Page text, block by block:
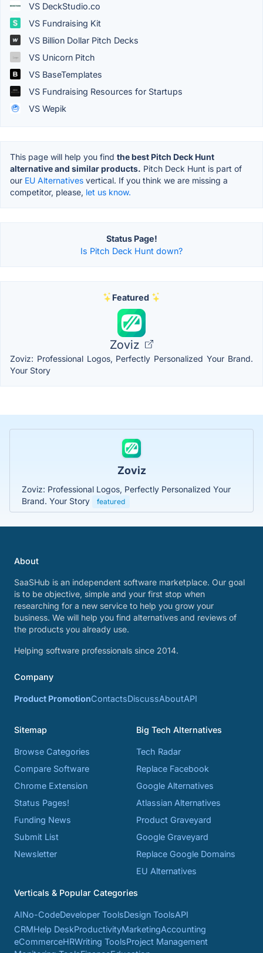
VS DeckStudio.co
VS Fundraising Kit
VS Billion Dollar Pitch Decks
VS Unicorn Pitch
VS BaseTemplates
VS Fundraising Resources for Startups
VS Wepik
This page will help you find the best Pitch Deck Hunt
alternative and similar products. Pitch Deck Hunt is part of
our EU Alternatives vertical. If you think we are missing a
competitor, please, let us know.
Status Page!
Is Pitch Deck Hunt down?
Featured
Zoviz
Zoviz: Professional Logos, Perfectly Personalized Your Brand.
Your Story
Zoviz
Zoviz: Professional Logos, Perfectly Personalized Your
Brand. Your Story
featured
About
SaaSHub is an independent software marketplace. Our goal
is to be objective, simple and your first stop when
researching for a new service to help you grow your
business. We will help you find alternatives and reviews of
the products you already use.
Helping software professionals since 2014.
Company
Product PromotionContactsDiscussAboutAPI
Sitemap
Browse Categories
Compare Software
Chrome Extension
Status Pages!
Funding News
Submit List
Newsletter
Big Tech Alternatives
Tech Radar
Replace Facebook
Google Alternatives
Atlassian Alternatives
Product Graveyard
Google Graveyard
Replace Google Domains
EU Alternatives
Verticals & Popular Categories
AINo-CodeDeveloper ToolsDesign ToolsAPI
CRMHelp DeskProductivityMarketingAccounting
eCommerceHRWriting ToolsProject Management